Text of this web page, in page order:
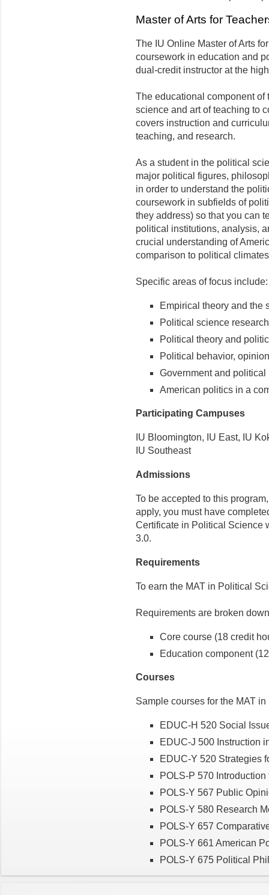
Master of Arts for
The IU Online Master of Arts
coursework in education and
dual-credit instructor at the
The educational component of
science and art of teaching to
covers instruction and
teaching, and research.
As a student in the political
major political figures,
in order to understand the
coursework in subfields of
they address) so that you can
political institutions, analysis,
crucial understanding of
comparison to political
Specific areas of focus include:
Empirical theory and the
Political science
Political theory and
Political behavior,
Government and political
American politics in a
Participating Campuses
IU Bloomington, IU East, IU
IU Southeast
Admissions
To be accepted to this
apply, you must have
Certificate in Political Science
3.0.
Requirements
To earn the MAT in Political
Requirements are broken
Core course (18 credit
Education component
Courses
Sample courses for the MAT
EDUC-H 520 Social
EDUC-J 500 Instruction
EDUC-Y 520 Strategies
POLS-P 570
POLS-Y 567 Public
POLS-Y 580 Research
POLS-Y 657
POLS-Y 661 American
POLS-Y 675 Political